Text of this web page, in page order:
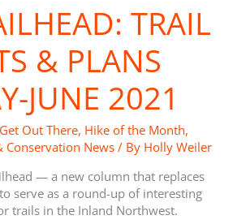
TRAIL
& PLANS
JUNE 2021
Get Out There, Hike of the Month,
Conservation News / By Holly Weiler
— a new column that replaces
serve as a round-up of interesting
trails in the Inland Northwest.